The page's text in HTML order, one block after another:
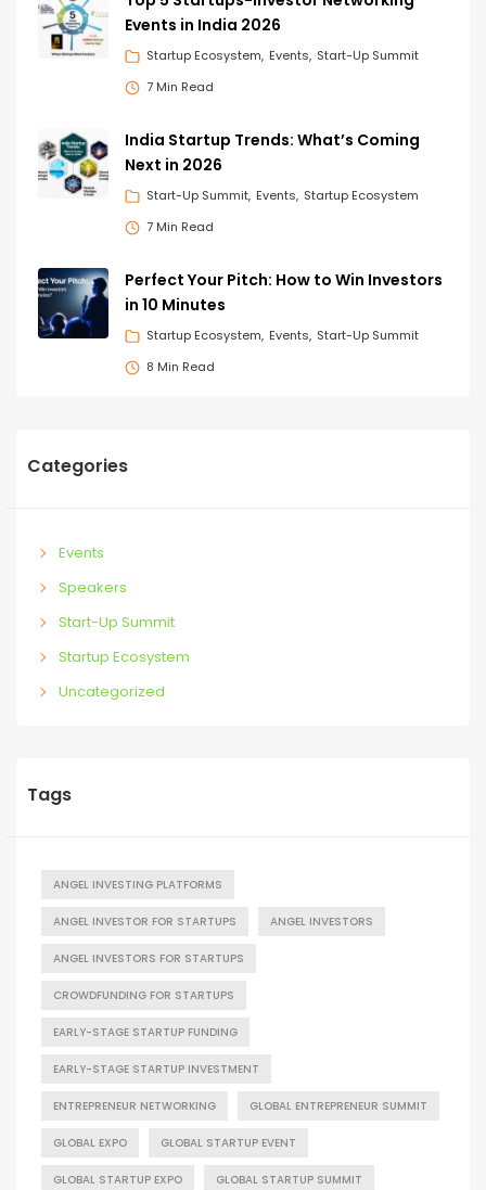
Events in India 2026
Startup Ecosystem Events Start-Up Summit
7 Min Read
India Startup Trends: What’s Coming
Next in 2026
Start-Up Summit Events Startup Ecosystem
7 Min Read
Perfect Your Pitch: How to Win Investors
in 10 Minutes
Startup Ecosystem Events Start-Up Summit
8 Min Read
Categories
Events
Speakers
Start-Up Summit
Startup Ecosystem
Uncategorized
Tags
ANGEL INVESTING PLATFORMS
ANGEL INVESTOR FOR STARTUPS ANGEL INVESTORS
ANGEL INVESTORS FOR STARTUPS
CROWDFUNDING FOR STARTUPS
EARLY-STAGE STARTUP FUNDING
EARLY-STAGE STARTUP INVESTMENT
ENTREPRENEUR NETWORKING GLOBAL ENTREPRENEUR SUMMIT
GLOBAL EXPO GLOBAL STARTUP EVENT
GLOBAL STARTUP EXPO GLOBAL STARTUP SUMMIT